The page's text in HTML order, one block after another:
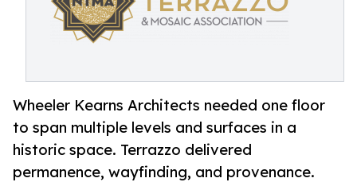
Wheeler Kearns Architects needed one floor
to span multiple levels and surfaces in a
historic space. Terrazzo delivered
permanence, wayfinding, and provenance.